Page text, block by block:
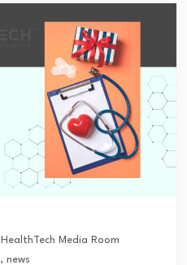
HealthTech Media Room
, news